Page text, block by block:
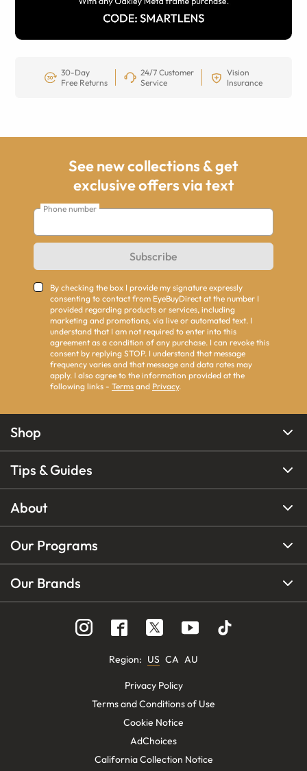
30-Day
Free Returns
24/7 Customer
Service
Vision
Insurance
See new collections & get
exclusive offers via text
Phone number
Subscribe
By checking the box I provide my signature expressly
consenting to contact from EyeBuyDirect at the number I
provided regarding products or services, including
marketing and promotions, via live or automated text. I
understand that I am not required to enter into this
agreement as a condition of any purchase. I can revoke this
consent by replying STOP. I understand that message
frequency varies and that message and data rates may
apply. I also agree to the information provided at the
following links - Terms and Privacy.
Shop
Tips & Guides
About
Our Programs
Our Brands
Region: US CA AU
Privacy Policy
Terms and Conditions of Use
Cookie Notice
AdChoices
California Collection Notice